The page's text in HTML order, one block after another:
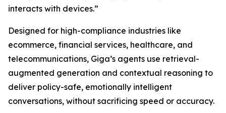
interacts with devices.”
Designed for high-compliance industries like
ecommerce, financial services, healthcare, and
telecommunications, Giga’s agents use retrieval-
augmented generation and contextual reasoning to
deliver policy-safe, emotionally intelligent
conversations, without sacrificing speed or accuracy.